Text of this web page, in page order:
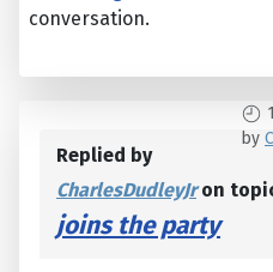
conversation.
by
Replied by
CharlesDudleyJron
joins the party